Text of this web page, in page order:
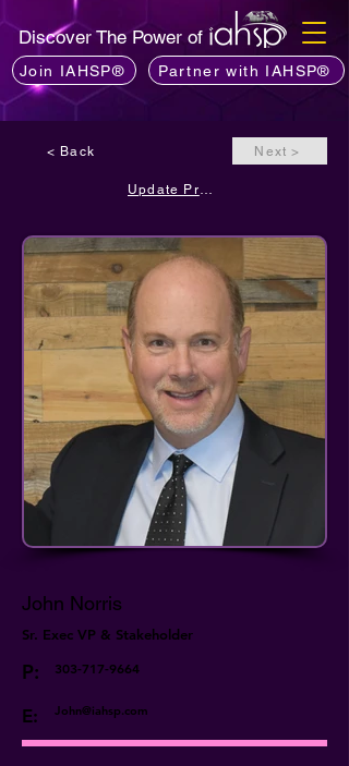
Discover The Power of
Join IAHSP® Partner with IAHSP®
< Back Next >
John Norris
Sr. Exec VP & Stakeholder
P: 303-717-9664
E: John@iahsp.com